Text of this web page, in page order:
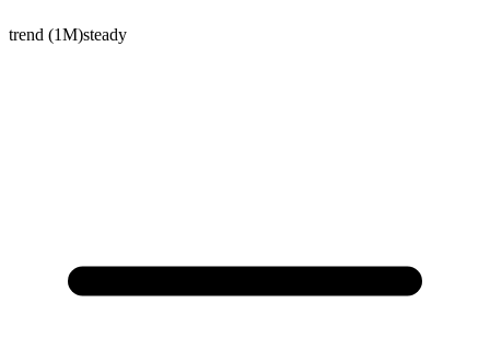
trend (1M)steady